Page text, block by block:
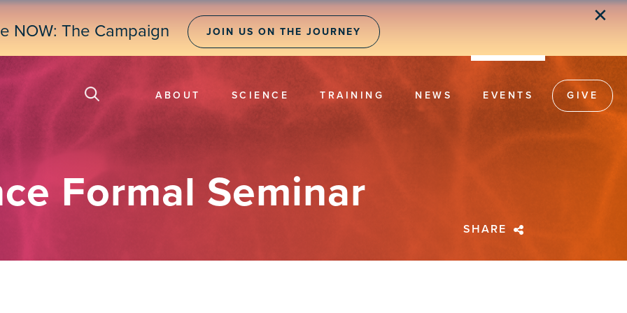
NOW: The Campaign JOIN US ON THE JOURNEY
✕
ABOUT SCIENCE TRAINING NEWS EVENTS GIVE
Formal Seminar
SHARE